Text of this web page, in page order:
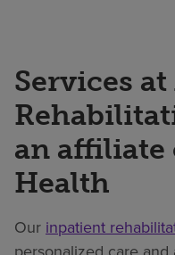
Services
an affiliate
Health
Our inpatient